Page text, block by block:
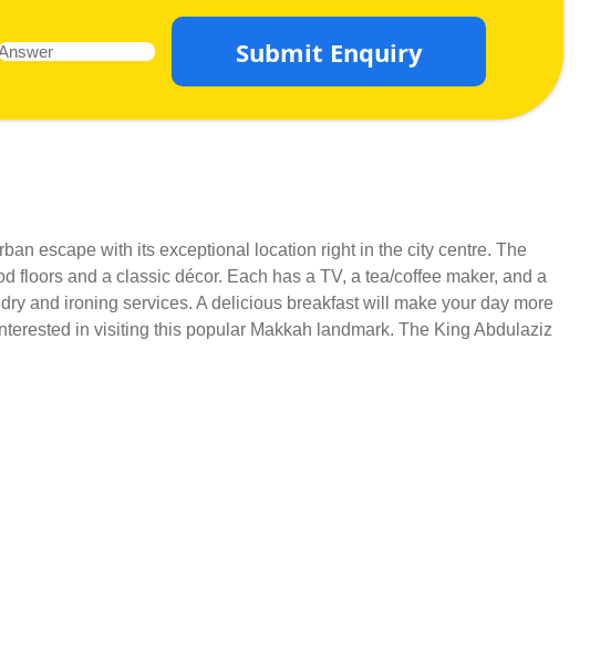
Submit Enquiry
escape with its exceptional location right in the city centre. The
floors and a classic décor. Each has a TV, a tea/coffee maker, and a
and ironing services. A delicious breakfast will make your day more
in visiting this popular Makkah landmark. The King Abdulaziz